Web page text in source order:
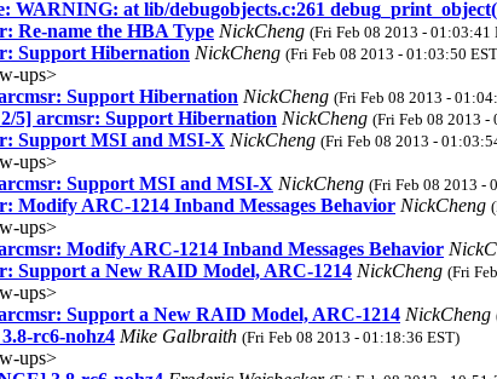
WARNING: at lib/debugobjects.c:261
Re-name the HBA Type NickCheng (Fri Feb 08 2013 - 01:03:41
Support Hibernation NickCheng (Fri Feb 08 2013 - 01:03:50
ups>
Support Hibernation NickCheng (Fri Feb 08 2013 -
5] arcmsr: Support Hibernation NickCheng (Fri Feb 08 2013 -
Support MSI and MSI-X NickCheng (Fri Feb 08 2013 -
ups>
Support MSI and MSI-X NickCheng (Fri Feb 08 2013 -
Modify ARC-1214 Inband Messages Behavior NickCheng
ups>
Modify ARC-1214 Inband Messages Behavior
Support a New RAID Model, ARC-1214 NickCheng (Fri
ups>
Support a New RAID Model, ARC-1214 NickCheng
rc6-nohz4 Mike Galbraith (Fri Feb 08 2013 - 01:18:36 EST)
ups>